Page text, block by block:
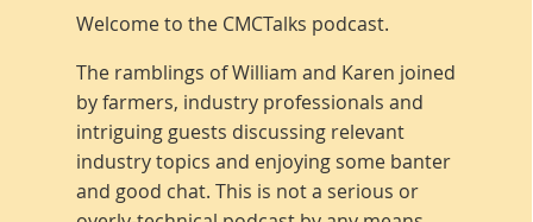
Welcome to the CMCTalks podcast.
The ramblings of William and Karen joined
by farmers, industry professionals and
intriguing guests discussing relevant
industry topics and enjoying some banter
and good chat. This is not a serious or